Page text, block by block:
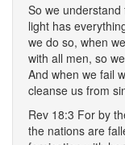
So we
light has
we do so, when
with all men, so
And when we fail
cleanse us from
Rev 18:3 For by
the nations are